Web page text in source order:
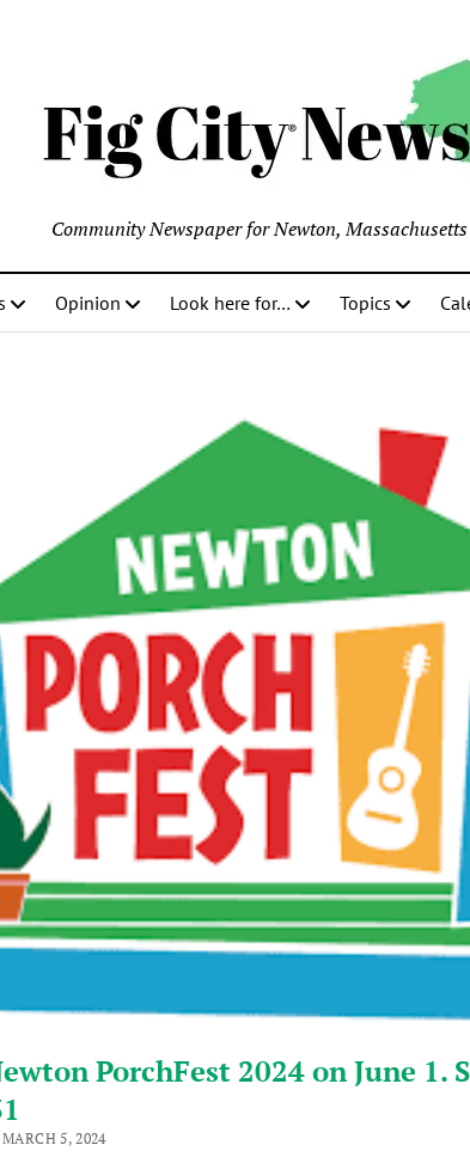
Community Newspaper for Newton, Massachusetts
Opinion Look here for… Topics
PorchFest 2024 on June 1.
5, 2024